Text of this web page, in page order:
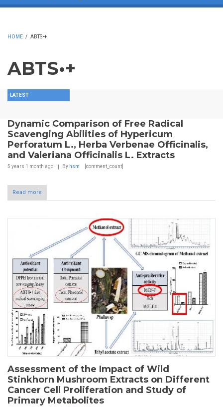
HOME / ABTS•+
ABTS•+
LATEST
Dynamic Comparison of Free Radical
Scavenging Abilities of Hypericum
Perforatum L., Herba Verbenae Officinalis,
and Valeriana Officinalis L. Extracts
5 years 1 month ago By hsm [comment_count]
Read more
Assessment of the Impact of Wild
Stinkhorn Mushroom Extracts on Different
Cancer Cell Proliferation and Study of
Primary Metabolites